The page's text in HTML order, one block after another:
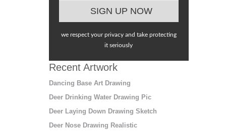
we respect your privacy and take protecting
it seriously
Recent Artwork
Dancing Base Art Drawing
Deer Drinking Water Drawing Pic
Deer Laying Down Drawing Sketch
Deer Nose Drawing Realistic